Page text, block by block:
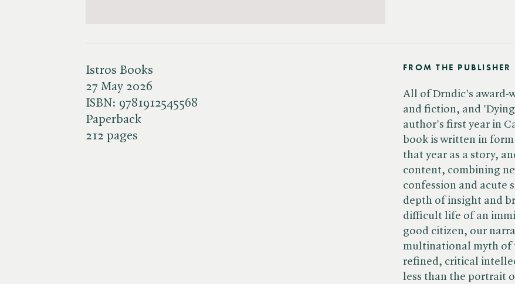
Istros Books
27 May 2026
ISBN: 9781912545568
Paperback
212 pages
FROM THE PUBLISHER
All of Drndic's award-
and fiction, and
author's first year in
book is written in
that year as a story,
content, combining
confession and acute
depth of insight and
difficult life of an
good citizen, our
multinational myth of
refined, critical
less than the portrait